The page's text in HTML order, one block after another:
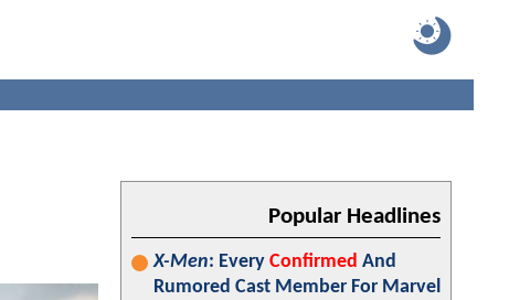
Popular Headlines
X-Men: Every Confirmed And
Rumored Cast Member For Marvel